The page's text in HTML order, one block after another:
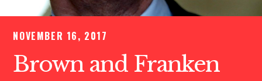
NOVEMBER 16, 2017
Brown and Franken